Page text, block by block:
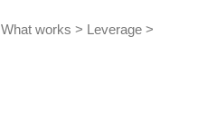
What works > Leverage >